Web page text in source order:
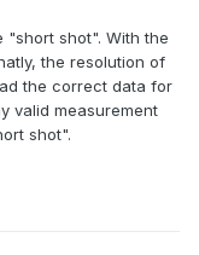
shot". With the
the resolution of
the correct data for
valid measurement
shot".